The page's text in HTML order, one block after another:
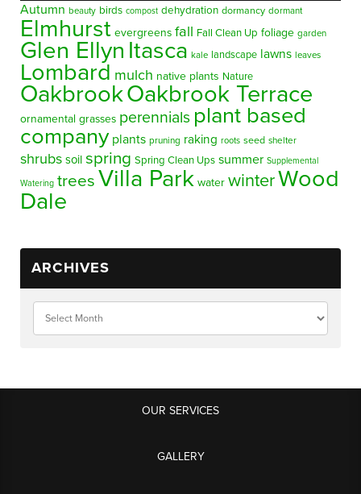
Autumn beauty birds compost dehydration dormancy dormant
Elmhurst evergreens fall Fall Clean Up foliage garden
Glen Ellyn Itasca kale landscape lawns leaves
Lombard mulch native plants Nature
OakbrookOakbrook Terrace
ornamental grasses perennials plant based
company plants pruning raking roots seed shelter
shrubs soil spring Spring Clean Ups summer Supplemental
Watering trees Villa Park water winterWood
Dale
ARCHIVES
OUR SERVICES
GALLERY